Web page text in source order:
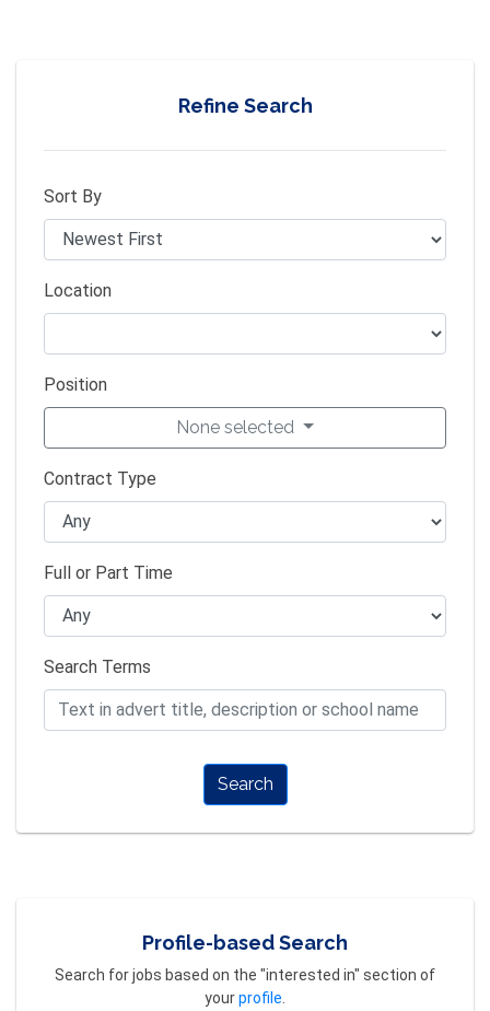
Refine Search
Sort By
Location
Position
None selected
Contract Type
Full or Part Time
Search Terms
Search
Profile-based Search
Search for jobs based on the "interested in" section of
yourprofile